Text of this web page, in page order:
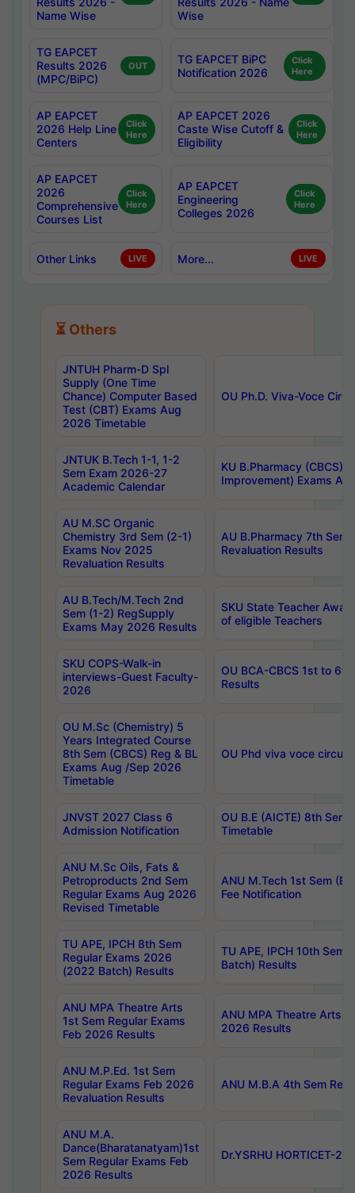
Name Wise
Wise
TG EAPCET
Results 2026
(MPC/BiPC)
OUT
TG EAPCET BiPC
Notification 2026
Click
Here
AP EAPCET
2026 Help Line
Centers
Click
Here
AP EAPCET 2026
Caste Wise Cutoff &
Eligibility
Click
Here
AP EAPCET
2026
Comprehensive
Courses List
Click
Here
AP EAPCET
Engineering
Colleges 2026
Click
Here
Other Links LIVE More... LIVE
⏳ Others
JNTUH Pharm-D Spl
Supply (One Time
Chance) Computer Based
Test (CBT) Exams Aug
2026 Timetable
OU Ph.D. Viva-Voce
JNTUK B.Tech 1-1, 1-2
Sem Exam 2026-27
Academic Calendar
KU B.Pharmacy (CBCS)
Improvement) Exams
AU M.SC Organic
Chemistry 3rd Sem (2-1)
Exams Nov 2025
Revaluation Results
AU B.Pharmacy 7th
Revaluation Results
AU B.Tech/M.Tech 2nd
Sem (1-2) RegSupply
Exams May 2026 Results
SKU State Teacher
of eligible Teachers
SKU COPS-Walk-in
interviews-Guest Faculty-
2026
OU BCA-CBCS 1st to
Results
OU M.Sc (Chemistry) 5
Years Integrated Course
8th Sem (CBCS) Reg & BL
Exams Aug /Sep 2026
Timetable
OU Phd viva voce
JNVST 2027 Class 6
Admission Notification
OU B.E (AICTE) 8th
Timetable
ANU M.Sc Oils, Fats &
Petroproducts 2nd Sem
Regular Exams Aug 2026
Revised Timetable
ANU M.Tech 1st Sem
Fee Notification
TU APE, IPCH 8th Sem
Regular Exams 2026
(2022 Batch) Results
TU APE, IPCH 10th Sem
Batch) Results
ANU MPA Theatre Arts
1st Sem Regular Exams
Feb 2026 Results
ANU MPA Theatre Arts
2026 Results
ANU M.P.Ed. 1st Sem
Regular Exams Feb 2026
Revaluation Results
ANU M.B.A 4th Sem
ANU M.A.
Dance(Bharatanatyam)1st
Sem Regular Exams Feb
2026 Results
Dr.YSRHU HORTICET-